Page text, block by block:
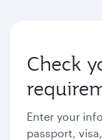
Check
Enter your
passport,